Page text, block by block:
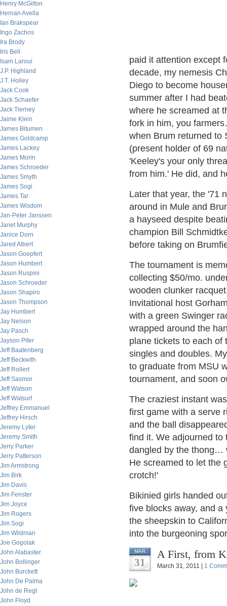
Henry McGilton
Hernan Avella
Ian Brakspear
Ingo Zachos
Ira Brody
Iris Bell
Isam Laroui
J.P. Highland
J.T. Holley
Jack Cook
Jack Schaefer
Jack Tierney
Jaime Klein
James Bitumen
James Goldcamp
James Lackey
James Morin
James Schroeder
James Smyth
James Sogi
James Tar
James Wisdom
Jan-Peter Janssen
Janet Murphy
Janice Dorn
Jared Albert
Jason Goepfert
Jason Humbert
Jason Ruspini
Jason Schroeder
Jason Shapiro
Jason Thompson
Jay Humbert
Jay Nelson
Jay Pasch
Jayson Pifer
Jeff Baatenberg
Jeff Beckwith
Jeff Rollert
Jeff Sasmor
Jeff Watson
Jeff Watsurf
Jeffrey Emmanuel
Jeffrey Hirsch
Jeremy Lyter
Jeremy Smith
Jerry Parker
Jerry Patterson
Jim Armstrong
Jim Birk
Jim Davis
Jim Fenster
Jim Joyce
Jim Rogers
Jim Sogi
Jim Wildman
Joe Gogolak
John Alabaster
John Bollinger
John Burckett
John De Palma
John de Regt
John Floyd
paid it attention except
decade, my nemesis
Diego to become
summer after I had
where he screamed at
fork in him, you
when Brum returned to
(present holder of 69
'Keeley's your only
from him.' He did, and
Later that year, the '71
around in Mule and
a hayseed despite
champion Bill
before taking on
The tournament is
collecting $50/mo.
wooden clunker
Invitational host
with a green Swinger
wrapped around the
plane tickets to each of
singles and doubles.
to graduate from MSU
tournament, and soon
The craziest instant
first game with a serve
and the ball
find it. We adjourned to
dangled by the thong…
He screamed to let the
crotch!'
Bikinied girls handed
five blocks away, and
the sheepskin to
into the burgeoning
MAR
31
A First, from
March 31, 2011 | 1